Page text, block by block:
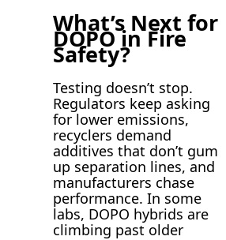
What’s Next for
DOPO in Fire
Safety?
Testing doesn’t stop.
Regulators keep asking
for lower emissions,
recyclers demand
additives that don’t gum
up separation lines, and
manufacturers chase
performance. In some
labs, DOPO hybrids are
climbing past older